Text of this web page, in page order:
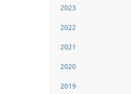
2023
2022
2021
2020
2019